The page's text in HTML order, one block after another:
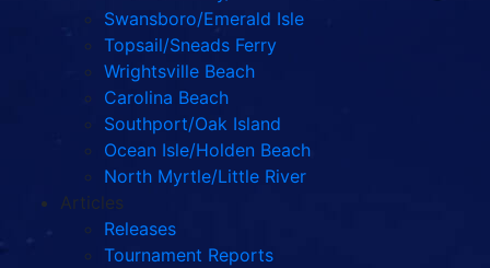
Swansboro/Emerald Isle
Topsail/Sneads Ferry
Wrightsville Beach
Carolina Beach
Southport/Oak Island
Ocean Isle/Holden Beach
North Myrtle/Little River
Articles
Releases
Tournament Reports